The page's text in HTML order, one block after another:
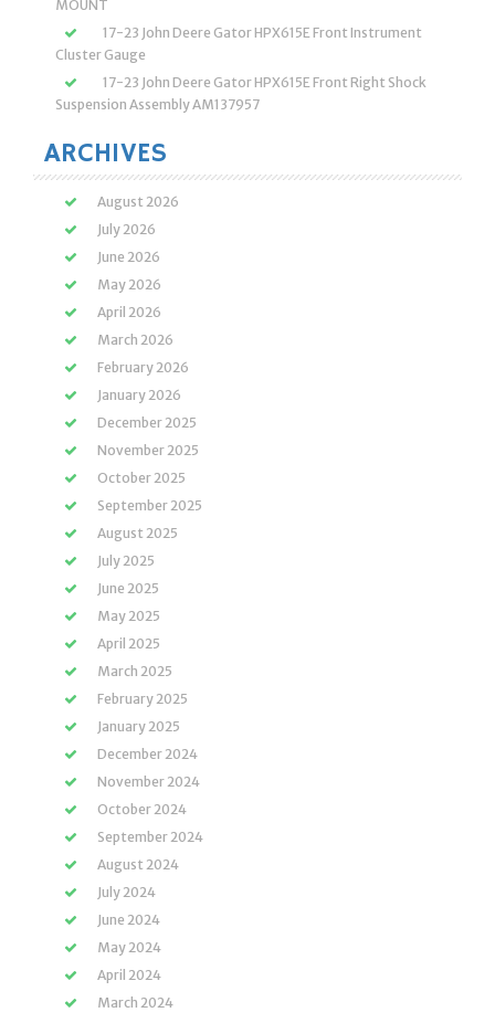
MOUNT
17-23 John Deere Gator HPX615E Front Instrument
Cluster Gauge
17-23 John Deere Gator HPX615E Front Right Shock
Suspension Assembly AM137957
ARCHIVES
August 2026
July 2026
June 2026
May 2026
April 2026
March 2026
February 2026
January 2026
December 2025
November 2025
October 2025
September 2025
August 2025
July 2025
June 2025
May 2025
April 2025
March 2025
February 2025
January 2025
December 2024
November 2024
October 2024
September 2024
August 2024
July 2024
June 2024
May 2024
April 2024
March 2024